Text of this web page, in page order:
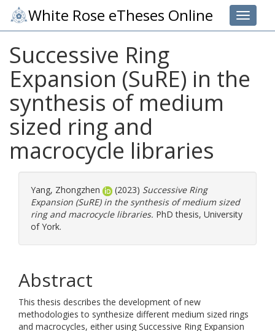
Toggle
White Rose eTheses Online
Successive Ring
Expansion (SuRE) in the
synthesis of medium
sized ring and
macrocycle libraries
Yang, Zhongzhen (2023) Successive Ring
Expansion (SuRE) in the synthesis of medium sized
ring and macrocycle libraries. PhD thesis, University
of York.
Abstract
This thesis describes the development of new
methodologies to synthesize different medium sized rings
and macrocycles, either using Successive Ring Expansion